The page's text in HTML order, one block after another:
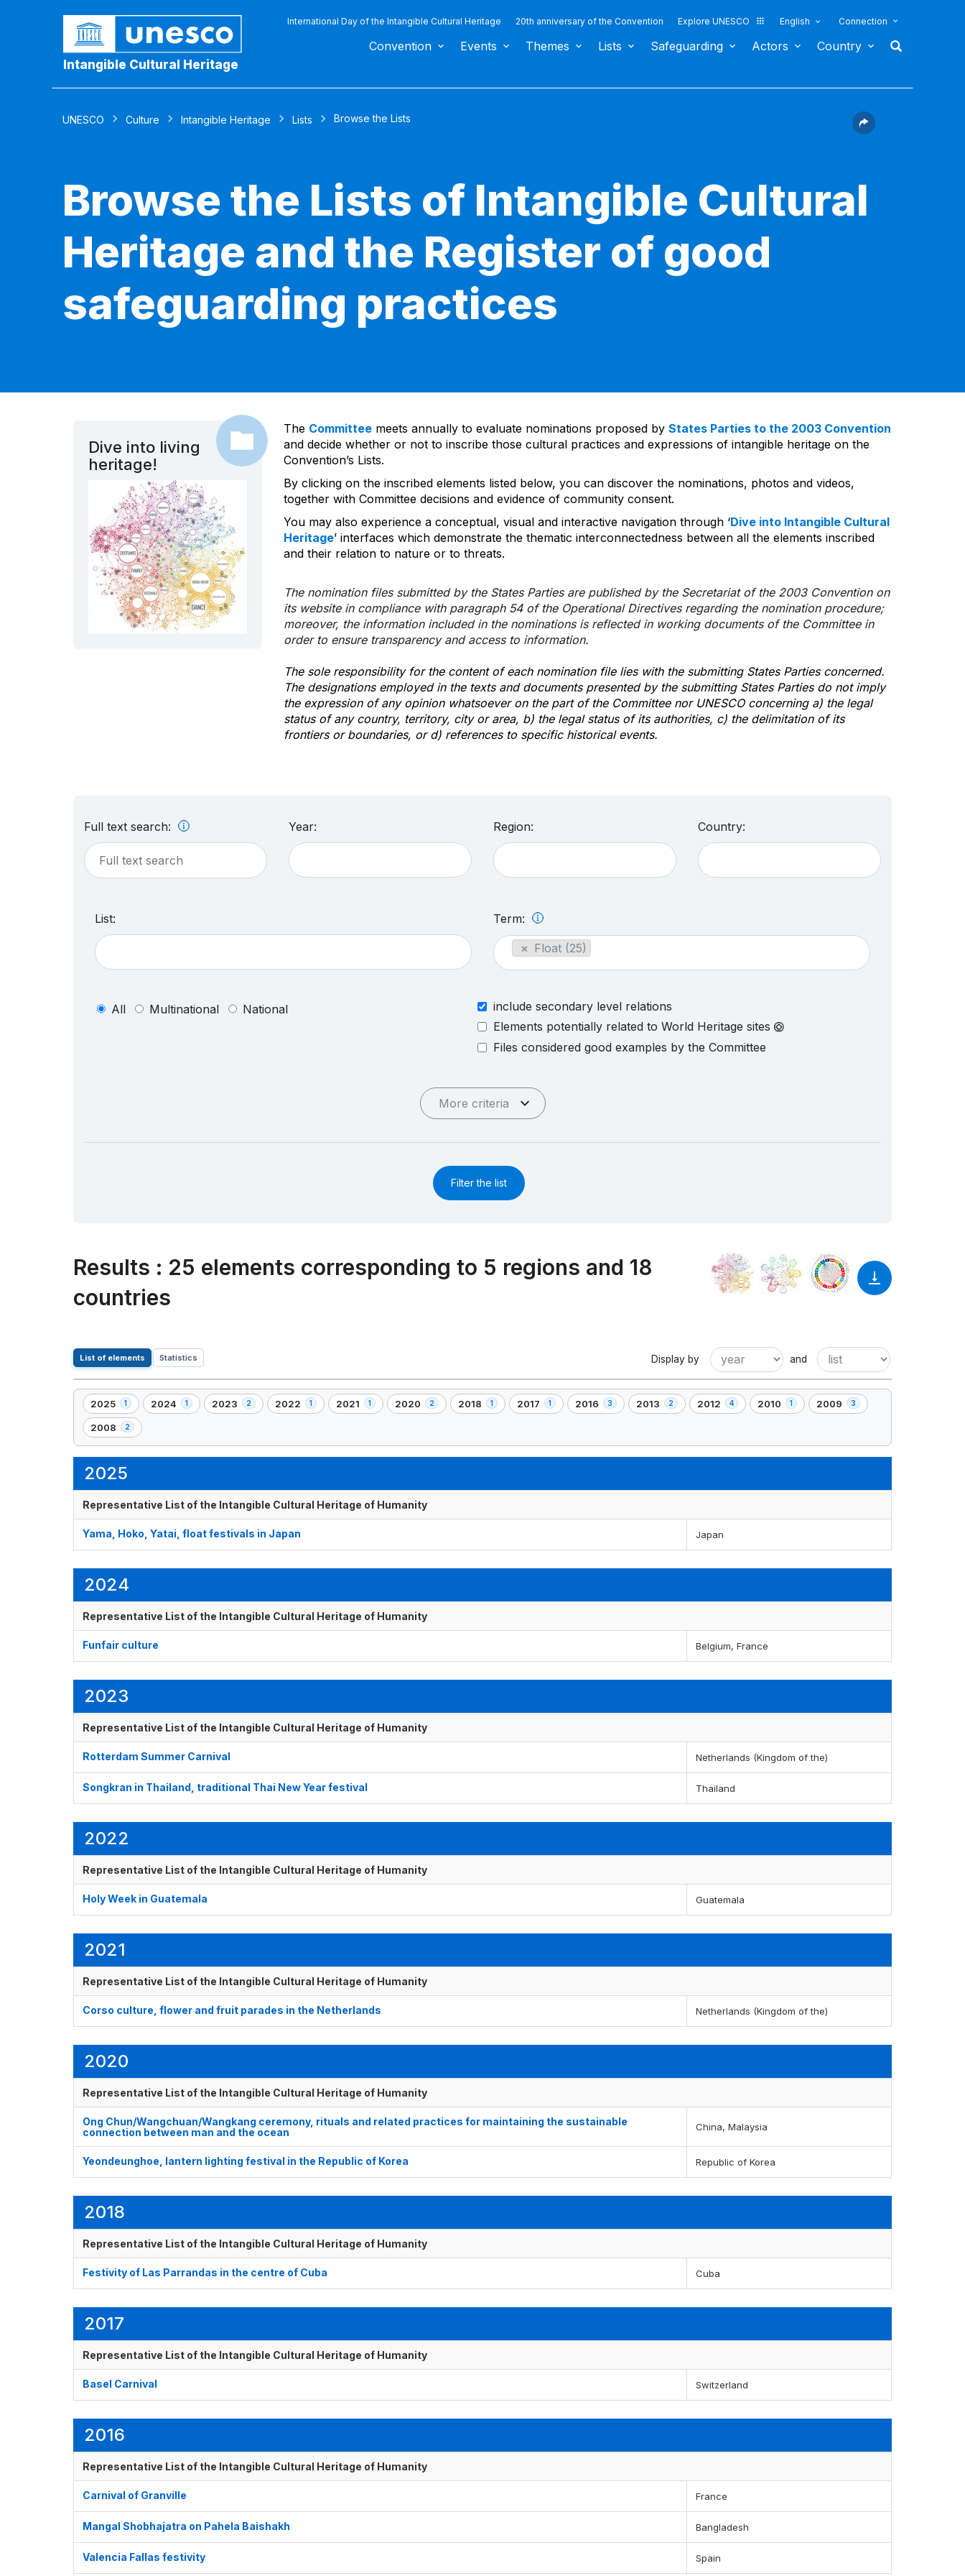
Intangible Cultural Heritage
International Day of the Intangible Cultural Heritage 20th anniversary of the Convention Explore UNESCO English Connection
Convention Events Themes Lists Safeguarding Actors Country
UNESCO Culture Intangible Heritage Lists Browse the Lists
Browse the Lists of Intangible Cultural
Heritage and the Register of good
safeguarding practices
Dive into living
heritage!
The Committeemeets annually to evaluate nominations proposed by States Parties to the 2003 Convention
and decide whether or not to inscribe those cultural practices and expressions of intangible heritage on the
Convention’s Lists.
By clicking on the inscribed elements listed below, you can discover the nominations, photos and videos,
together with Committee decisions and evidence of community consent.
You may also experience a conceptual, visual and interactive navigation through ‘Dive into Intangible Cultural
Heritage’ interfaces which demonstrate the thematic interconnectedness between all the elements inscribed
and their relation to nature or to threats.
The nomination files submitted by the States Parties are published by the Secretariat of the 2003 Convention on
its website in compliance with paragraph 54 of the Operational Directives regarding the nomination procedure;
moreover, the information included in the nominations is reflected in working documents of the Committee in
order to ensure transparency and access to information.
The sole responsibility for the content of each nomination file lies with the submitting States Parties concerned.
The designations employed in the texts and documents presented by the submitting States Parties do not imply
the expression of any opinion whatsoever on the part of the Committee nor UNESCO concerning a) the legal
status of any country, territory, city or area, b) the legal status of its authorities, c) the delimitation of its
frontiers or boundaries, or d) references to specific historical events.
Full text search: Year: Region: Country:
List: Term:
× Float (25)
All Multinational National
include secondary level relations
Elements potentially related to World Heritage sites
Files considered good examples by the Committee
More criteria
Filter the list
Results : 25 elements corresponding to 5 regions and 18
countries
List of elements Statistics Display by and
2025 1
,
1
element(s)
2024 1
,
2023 2
,
2022 1
,
2021 1
,
2020 2
,
2018 1
,
2017 1
,
2016 3
,
2013 2
,
2012 4
,
2010 1
,
2009 3
,
2008 2
,
2
2025
Representative List of the Intangible Cultural Heritage of Humanity
Yama, Hoko, Yatai, float festivals in Japan Japan
2024
Representative List of the Intangible Cultural Heritage of Humanity
Funfair culture Belgium, France
2023
Representative List of the Intangible Cultural Heritage of Humanity
Rotterdam Summer Carnival Netherlands (Kingdom of the)
Songkran in Thailand, traditional Thai New Year festival Thailand
2022
Representative List of the Intangible Cultural Heritage of Humanity
Holy Week in Guatemala Guatemala
2021
Representative List of the Intangible Cultural Heritage of Humanity
Corso culture, flower and fruit parades in the Netherlands Netherlands (Kingdom of the)
2020
Representative List of the Intangible Cultural Heritage of Humanity
Ong Chun/Wangchuan/Wangkang ceremony, rituals and related practices for maintaining the sustainable
connection between man and the ocean
China, Malaysia
Yeondeunghoe, lantern lighting festival in the Republic of Korea Republic of Korea
2018
Representative List of the Intangible Cultural Heritage of Humanity
Festivity of Las Parrandas in the centre of Cuba Cuba
2017
Representative List of the Intangible Cultural Heritage of Humanity
Basel Carnival Switzerland
2016
Representative List of the Intangible Cultural Heritage of Humanity
Carnival of Granville France
Mangal Shobhajatra on Pahela Baishakh Bangladesh
Valencia Fallas festivity Spain